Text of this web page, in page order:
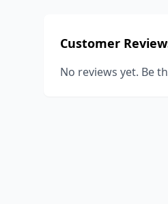
Customer
No reviews yet. Be